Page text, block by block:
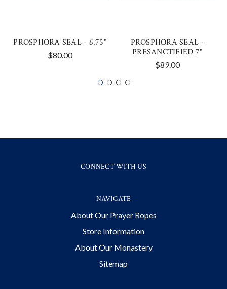
PROSPHORA SEAL - 6.75"
$80.00
PROSPHORA SEAL -
PRESANCTIFIED 7"
$89.00
CONNECT WITH US
NAVIGATE
About Our Prayer Ropes
Store Information
About Our Monastery
Sitemap